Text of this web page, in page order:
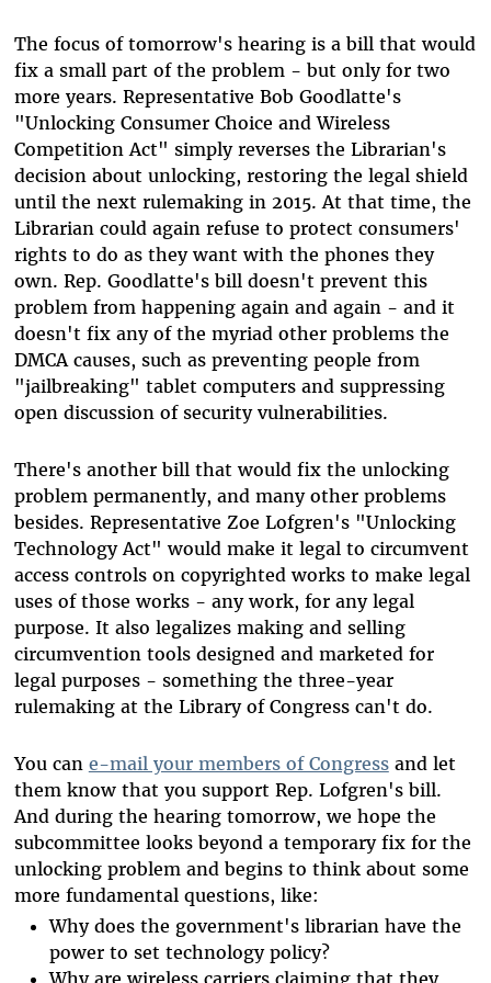
The focus of tomorrow's hearing is a bill that would
fix a small part of the problem - but only for two
more years. Representative Bob Goodlatte's
"Unlocking Consumer Choice and Wireless
Competition Act" simply reverses the Librarian's
decision about unlocking, restoring the legal shield
until the next rulemaking in 2015. At that time, the
Librarian could again refuse to protect consumers'
rights to do as they want with the phones they
own. Rep. Goodlatte's bill doesn't prevent this
problem from happening again and again - and it
doesn't fix any of the myriad other problems the
DMCA causes, such as preventing people from
"jailbreaking" tablet computers and suppressing
open discussion of security vulnerabilities.
There's another bill that would fix the unlocking
problem permanently, and many other problems
besides. Representative Zoe Lofgren's "Unlocking
Technology Act" would make it legal to circumvent
access controls on copyrighted works to make legal
uses of those works - any work, for any legal
purpose. It also legalizes making and selling
circumvention tools designed and marketed for
legal purposes - something the three-year
rulemaking at the Library of Congress can't do.
You can e-mail your members of Congressand let
them know that you support Rep. Lofgren's bill.
And during the hearing tomorrow, we hope the
subcommittee looks beyond a temporary fix for the
unlocking problem and begins to think about some
more fundamental questions, like:
Why does the government's librarian have the
power to set technology policy?